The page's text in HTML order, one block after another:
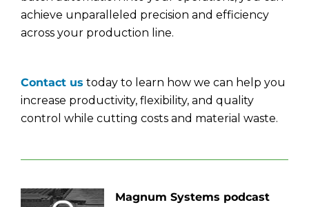
achieve unparalleled precision and efficiency
across your production line.
Contact us today to learn how we can help you
increase productivity, flexibility, and quality
control while cutting costs and material waste.
Magnum Systems podcast